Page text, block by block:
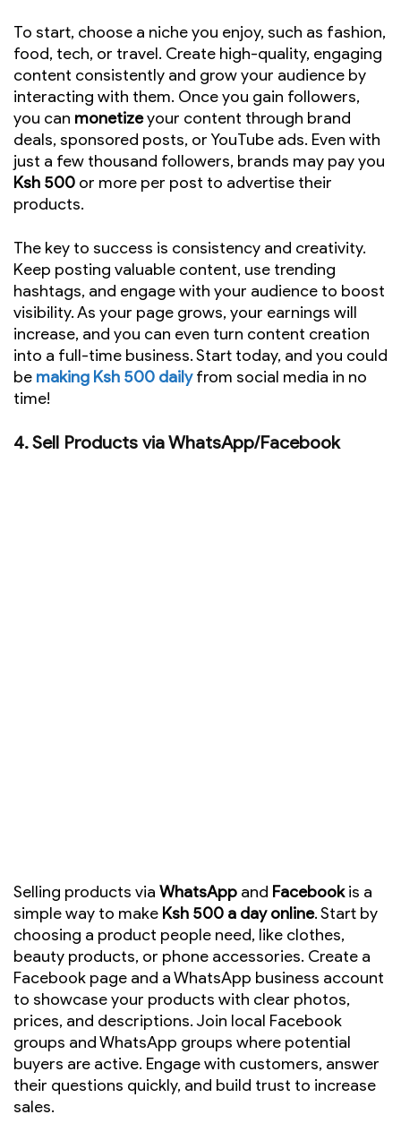
To start, choose a niche you enjoy, such as fashion,
food, tech, or travel. Create high-quality, engaging
content consistently and grow your audience by
interacting with them. Once you gain followers,
you can monetizeyour content through brand
deals, sponsored posts, or YouTube ads. Even with
just a few thousand followers, brands may pay you
Ksh 500 or more per post to advertise their
products.
The key to success is consistency and creativity.
Keep posting valuable content, use trending
hashtags, and engage with your audience to boost
visibility. As your page grows, your earnings will
increase, and you can even turn content creation
into a full-time business. Start today, and you could
be making Ksh 500 dailyfrom social media in no
time!
4.Sell Products via WhatsApp/Facebook
Selling products via WhatsApp and Facebookis a
simple way to make Ksh 500 a day online. Start by
choosing a product people need, like clothes,
beauty products, or phone accessories. Create a
Facebook page and a WhatsApp business account
to showcase your products with clear photos,
prices, and descriptions. Join local Facebook
groups and WhatsApp groups where potential
buyers are active. Engage with customers, answer
their questions quickly, and build trust to increase
sales.